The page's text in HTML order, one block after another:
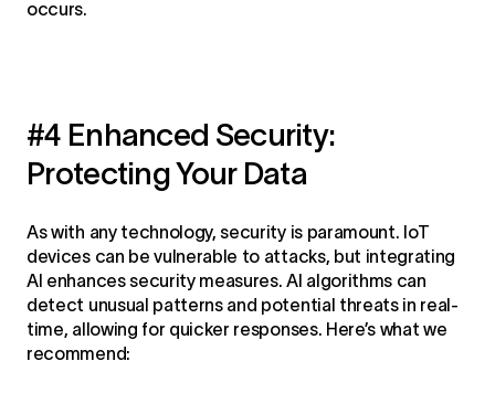
occurs.
#4 Enhanced Security:
Protecting Your Data
As with any technology, security is paramount. IoT
devices can be vulnerable to attacks, but integrating
AI enhances security measures. AI algorithms can
detect unusual patterns and potential threats in real-
time, allowing for quicker responses. Here’s what we
recommend: